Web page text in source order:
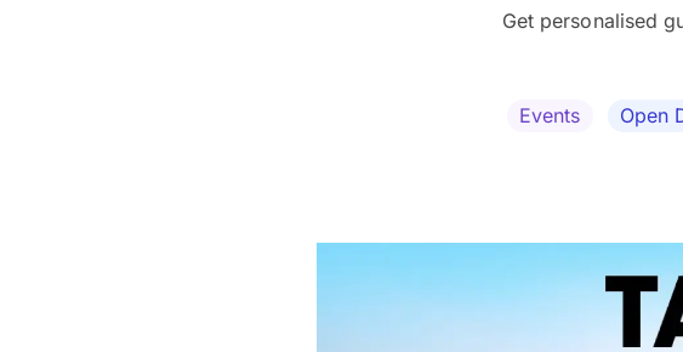
Get personalised
Events Open